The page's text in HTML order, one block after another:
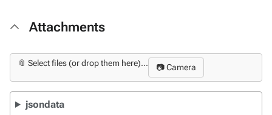
Attachments
📎 Select files (or drop them here)... 📷 Camera
jsondata